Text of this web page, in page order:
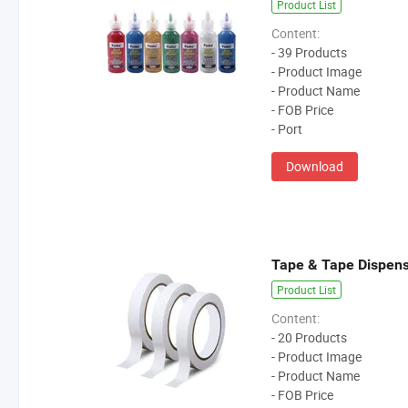
Product List
Content:
- 39 Products
- Product Image
- Product Name
- FOB Price
- Port
Download
Tape & Tape
Product List
Content:
- 20 Products
- Product Image
- Product Name
- FOB Price